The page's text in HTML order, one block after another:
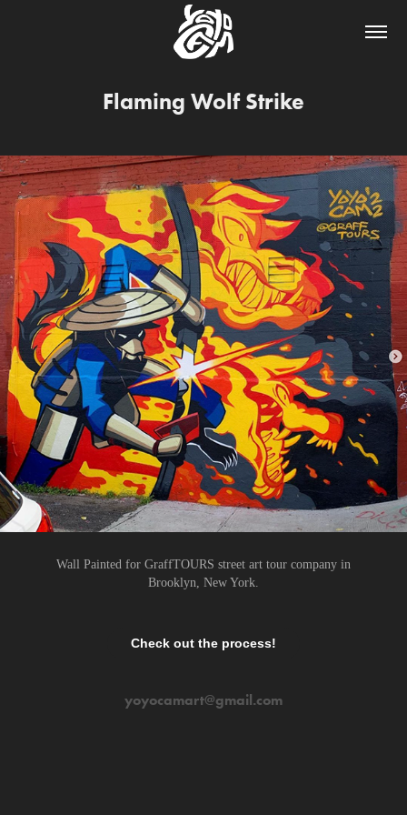
Flaming Wolf Strike
Wall Painted for GraffTOURS street art tour company in
Brooklyn, New York.
Check out the process!
yoyocamart@gmail.com